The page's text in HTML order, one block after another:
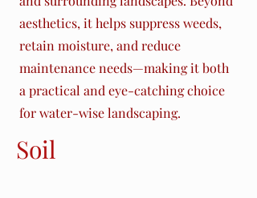
aesthetics, it helps suppress weeds,
retain moisture, and reduce
maintenance needs—making it both
a practical and eye-catching choice
for water-wise landscaping.
Soil